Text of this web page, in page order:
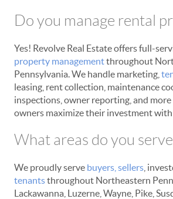
Do you manage rental
Yes! Revolve Real Estate offers full-
property managementthroughout
Pennsylvania. We handle marketing,
leasing, rent collection, maintenance
inspections, owner reporting, and
owners maximize their investment with
What areas do you
We proudly serve buyers, sellers ,
tenantsthroughout Northeastern
Lackawanna, Luzerne, Wayne, Pike,